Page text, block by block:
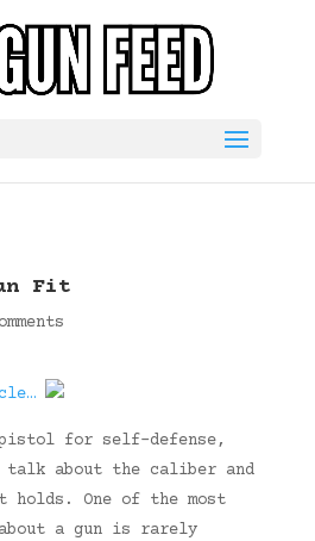
Fit
pistol for self-defense,
about the caliber and
holds. One of the most
a gun is rarely